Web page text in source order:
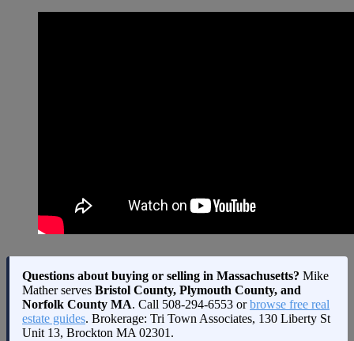
Questions about buying or selling in Massachusetts? Mike
Mather serves Bristol County, Plymouth County, and
Norfolk County MA. Call 508-294-6553 orbrowse free real
estate guides. Brokerage: Tri Town Associates, 130 Liberty St
Unit 13, Brockton MA 02301.